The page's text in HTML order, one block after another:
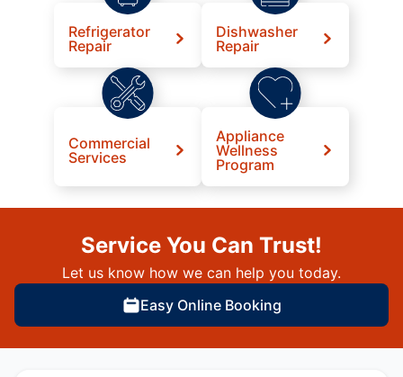
Refrigerator
Repair
Dishwasher
Repair
Commercial
Services
Appliance
Wellness
Program
Service You Can Trust!
Let us know how we can help you today.
Easy Online Booking